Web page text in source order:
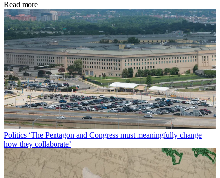
Read more
Politics ‘The Pentagon and Congress must meaningfully change
how they collaborate’